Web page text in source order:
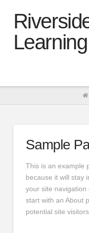
Sample
This is an example
because it will stay
your site
start with an About
potential site